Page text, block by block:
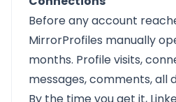
Before any account
MirrorProfiles manually
months. Profile visits,
messages, comments, all